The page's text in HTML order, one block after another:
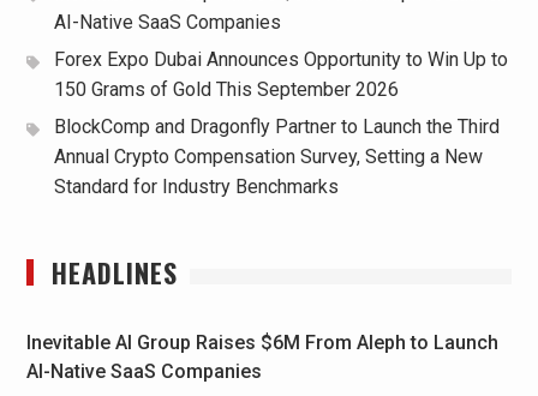
AI-Native SaaS Companies
Forex Expo Dubai Announces Opportunity to Win Up to
150 Grams of Gold This September 2026
BlockComp and Dragonfly Partner to Launch the Third
Annual Crypto Compensation Survey, Setting a New
Standard for Industry Benchmarks
HEADLINES
Inevitable AI Group Raises $6M From Aleph to Launch
AI-Native SaaS Companies